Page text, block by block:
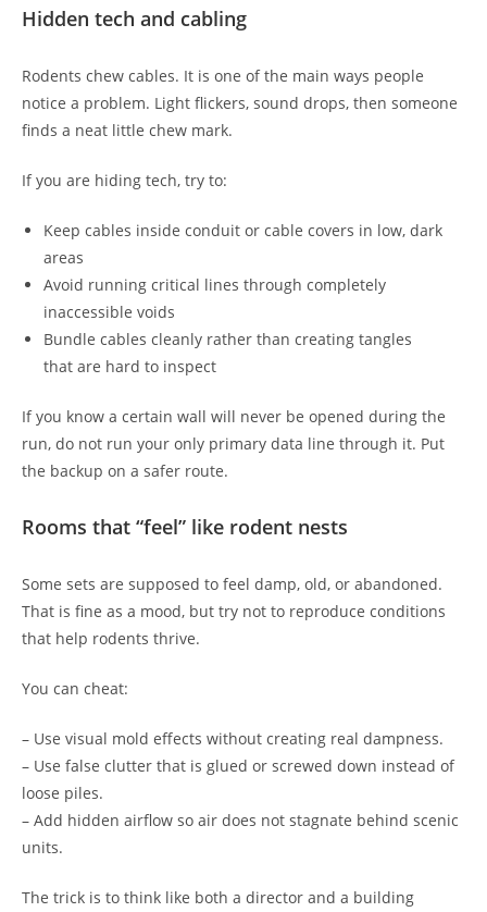
Hidden tech and cabling
Rodents chew cables. It is one of the main ways people
notice a problem. Light flickers, sound drops, then someone
finds a neat little chew mark.
If you are hiding tech, try to:
Keep cables inside conduit or cable covers in low, dark
areas
Avoid running critical lines through completely
inaccessible voids
Bundle cables cleanly rather than creating tangles
that are hard to inspect
If you know a certain wall will never be opened during the
run, do not run your only primary data line through it. Put
the backup on a safer route.
Rooms that “feel” like rodent nests
Some sets are supposed to feel damp, old, or abandoned.
That is fine as a mood, but try not to reproduce conditions
that help rodents thrive.
You can cheat:
– Use visual mold effects without creating real dampness.
– Use false clutter that is glued or screwed down instead of
loose piles.
– Add hidden airflow so air does not stagnate behind scenic
units.
The trick is to think like both a director and a building